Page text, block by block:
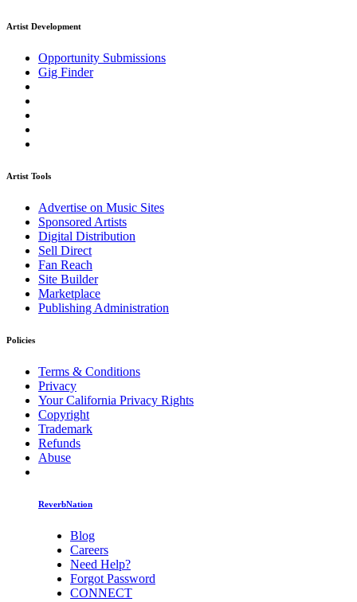
Artist Development
Opportunity Submissions
Gig Finder
Artist Tools
Advertise on Music Sites
Sponsored Artists
Digital Distribution
Sell Direct
Fan Reach
Site Builder
Marketplace
Publishing Administration
Policies
Terms & Conditions
Privacy
Your California Privacy Rights
Copyright
Trademark
Refunds
Abuse
ReverbNation
Blog
Careers
Need Help?
Forgot Password
CONNECT